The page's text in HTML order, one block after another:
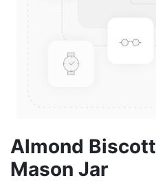
Almond
Mason Jar